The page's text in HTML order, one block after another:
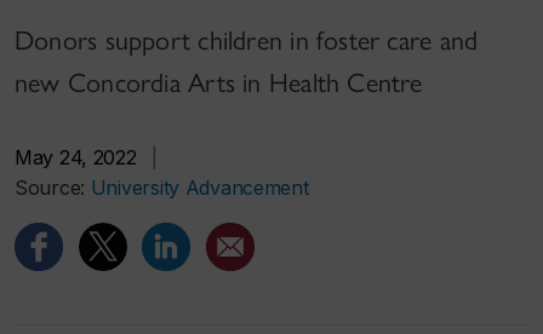
Donors support children in foster care and
new Concordia Arts in Health Centre
May 24, 2022
Source: University Advancement